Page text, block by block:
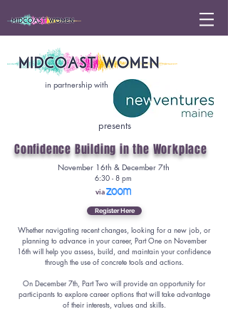
in partnership with
presents
Confidence Building in the Workplace
November 16th & December 7th
6:30 - 8 pm
via
Register Here
Whether navigating recent changes, looking for a new job, or
planning to advance in your career, Part One on November
16th will help you assess, build, and maintain your confidence
through the use of concrete tools and actions.
On December 7th, Part Two will provide an opportunity for
participants to explore career options that will take advantage
of their interests, values and skills.